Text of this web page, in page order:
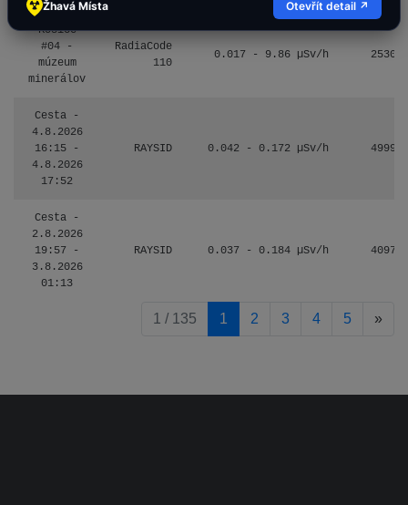
Košice
#04 -
múzeum
minerálov
RadiaCode
110
0.017 - 9.86 µSv/h 2530
Cesta -
4.8.2026
16:15 -
4.8.2026
17:52
RAYSID 0.042 - 0.172 µSv/h 4999
Cesta -
2.8.2026
19:57 -
3.8.2026
01:13
RAYSID 0.037 - 0.184 µSv/h 4097
1 / 135 1 2 3 4 5 »
Žhavá Místa Otevřít detail ↗